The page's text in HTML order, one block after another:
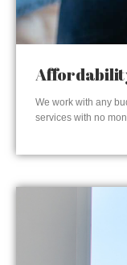
We work with any
services with no